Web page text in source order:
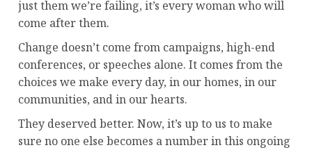
just them we’re failing, it’s every woman who will
come after them.
Change doesn’t come from campaigns, high-end
conferences, or speeches alone. It comes from the
choices we make every day, in our homes, in our
communities, and in our hearts.
They deserved better. Now, it’s up to us to make
sure no one else becomes a number in this ongoing